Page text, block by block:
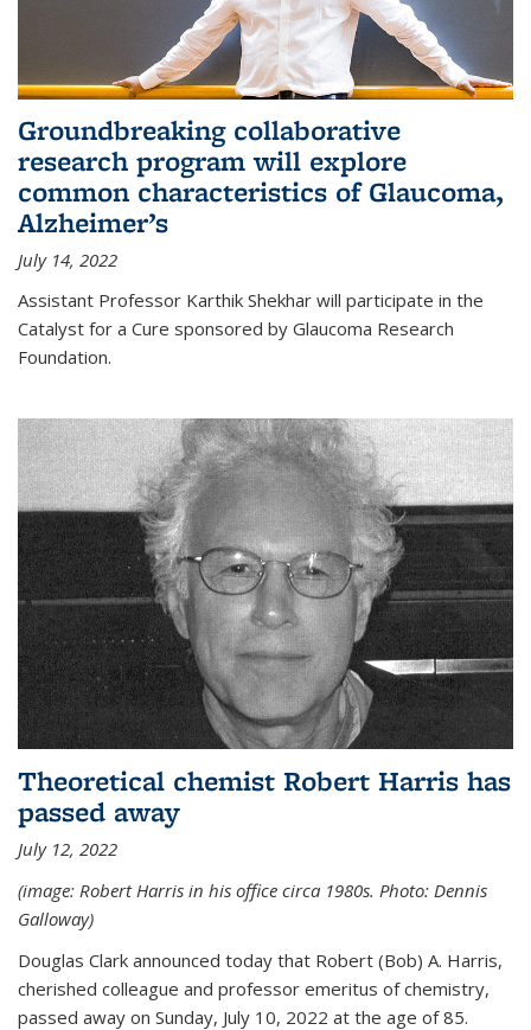
Groundbreaking collaborative
research program will explore
common characteristics of Glaucoma,
Alzheimer’s
July 14, 2022
Assistant Professor Karthik Shekhar will participate in the
Catalyst for a Cure sponsored by Glaucoma Research
Foundation.
Theoretical chemist Robert Harris has
passed away
July 12, 2022
(image: Robert Harris in his office circa 1980s. Photo: Dennis
Galloway)
Douglas Clark announced today that Robert (Bob) A. Harris,
cherished colleague and professor emeritus of chemistry,
passed away on Sunday, July 10, 2022 at the age of 85.